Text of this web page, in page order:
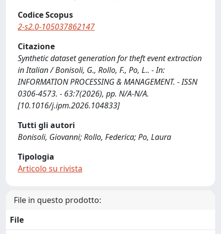
Codice Scopus
2-s2.0-105037862147
Citazione
Synthetic dataset generation for theft event extraction
in Italian / Bonisoli, G., Rollo, F., Po, L.. - In:
INFORMATION PROCESSING & MANAGEMENT. - ISSN
0306-4573. - 63:7(2026), pp. N/A-N/A.
[10.1016/j.ipm.2026.104833]
Tutti gli autori
Bonisoli, Giovanni; Rollo, Federica; Po, Laura
Tipologia
Articolo su rivista
File in questo prodotto:
File